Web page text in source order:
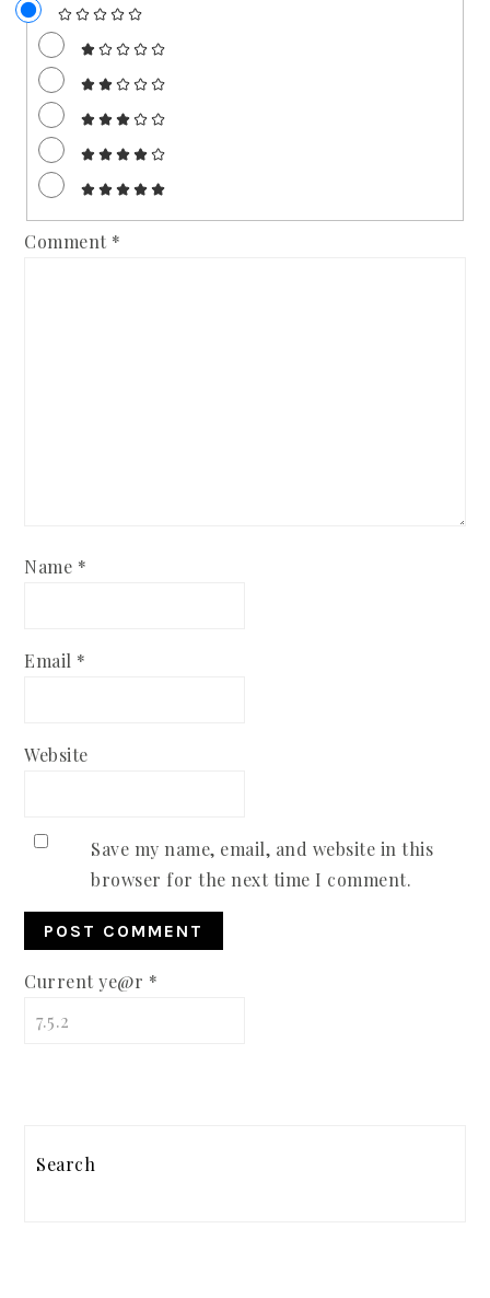
Comment *
Name *
Email *
Website
Save my name, email, and website in this
browser for the next time I comment.
Current ye@r *
SIDEBAR